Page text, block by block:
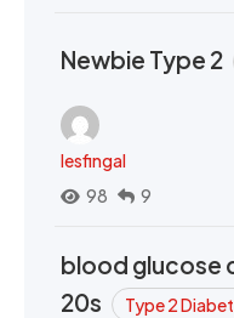
Newbie Type 2
lesfingal
98
9
blood glucose
20s
Type 2